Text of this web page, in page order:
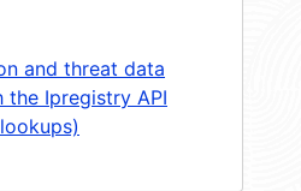
and threat data
the Ipregistry API